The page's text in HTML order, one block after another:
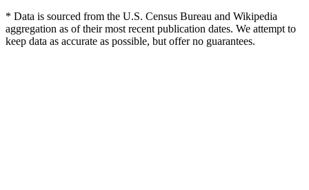
* Data is sourced from the U.S. Census Bureau and Wikipedia
aggregation as of their most recent publication dates. We attempt to
keep data as accurate as possible, but offer no guarantees.